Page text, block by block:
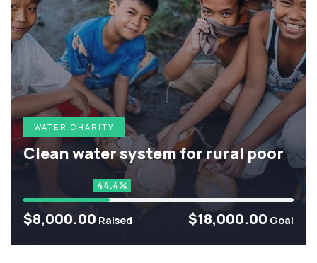
WATER CHARITY
Clean water system for rural poor
44.4%
$18,000.00 Goal
$8,000.00 Raised